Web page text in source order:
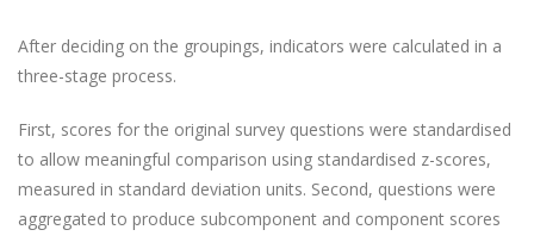
After deciding on the groupings, indicators were calculated in a
three-stage process.
First, scores for the original survey questions were standardised
to allow meaningful comparison using standardised z-scores,
measured in standard deviation units. Second, questions were
aggregated to produce subcomponent and component scores